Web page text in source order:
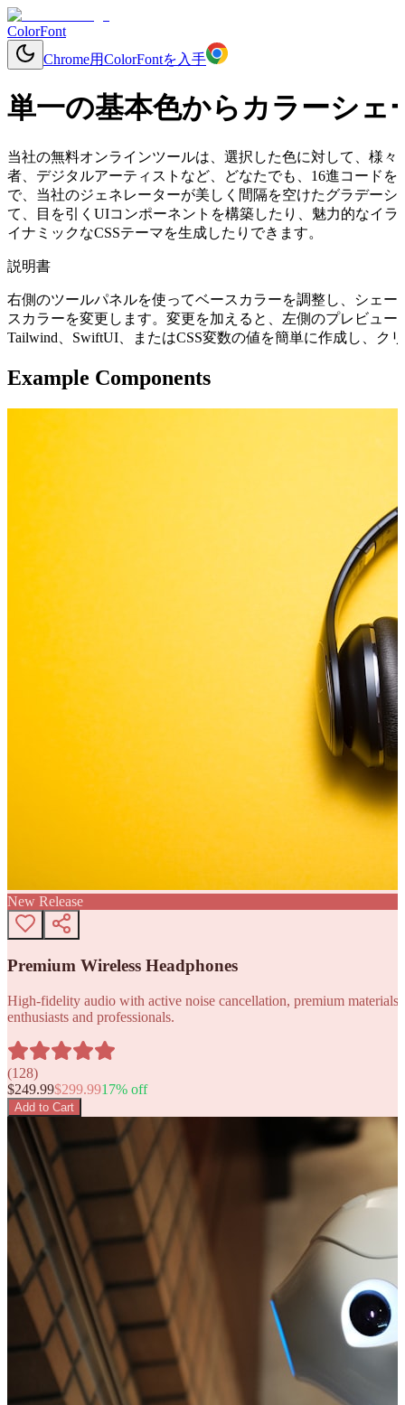
ColorFont
Chrome用ColorFontを入手
単一の基本色からカラーシェ
当社の無料オンラインツールは、選択した色に対して、様
者、デジタルアーティストなど、どなたでも、16進コードを
で、当社のジェネレーターが美しく間隔を空けたグラデー
て、目を引くUIコンポーネントを構築したり、魅力的なイ
イナミックなCSSテーマを生成したりできます。
説明書
右側のツールパネルを使ってベースカラーを調整し、シェ
スカラーを変更します。変更を加えると、左側のプレビュ
Tailwind、SwiftUI、またはCSS変数の値を簡単に作成し、ク
Example Components
New Release
Premium Wireless Headphones
High-fidelity audio with active noise cancellation, premium
enthusiasts and professionals.
(128)
$249.99$299.9917% off
Add to Cart